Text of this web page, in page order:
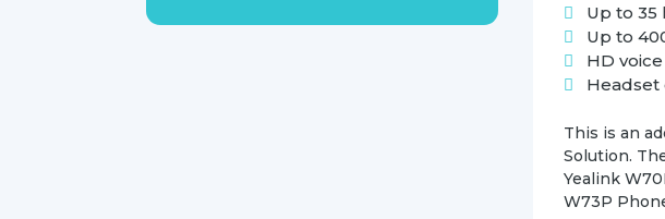
Up to 35
Up to
HD
Headset
This is an
Solution.
Yealink
W73P